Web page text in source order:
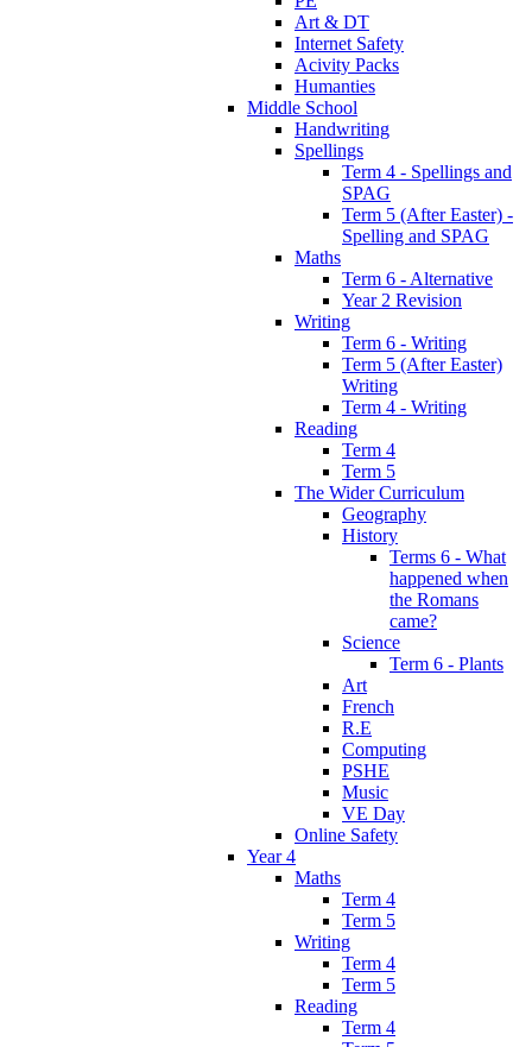
Art & DT
Internet Safety
Acivity Packs
Humanties
Middle School
Handwriting
Spellings
Term 4 - Spellings and
SPAG
Term 5 (After Easter) -
Spelling and SPAG
Maths
Term 6 - Alternative
Year 2 Revision
Writing
Term 6 - Writing
Term 5 (After Easter)
Writing
Term 4 - Writing
Reading
Term 4
Term 5
The Wider Curriculum
Geography
History
Terms 6 - What
happened when
the Romans
came?
Science
Term 6 - Plants
Art
French
R.E
Computing
PSHE
Music
VE Day
Online Safety
Year 4
Maths
Term 4
Term 5
Writing
Term 4
Term 5
Reading
Term 4